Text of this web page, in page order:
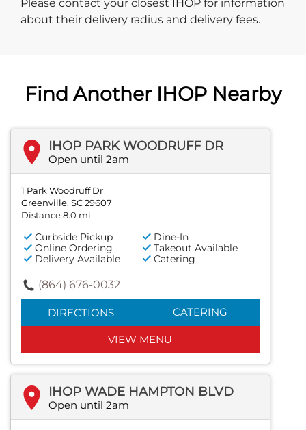
Please contact your closest IHOP for information
about their delivery radius and delivery fees.
Find Another IHOP Nearby
IHOP PARK WOODRUFF DR
Open until 2am
1 Park Woodruff Dr
Greenville, SC 29607
Distance 8.0 mi
Curbside Pickup
Dine-In
Online Ordering
Takeout Available
Delivery Available
Catering
(864) 676-0032
DIRECTIONS CATERING
VIEW MENU
IHOP WADE HAMPTON BLVD
Open until 2am